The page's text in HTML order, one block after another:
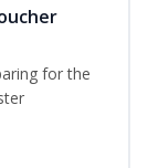
for the